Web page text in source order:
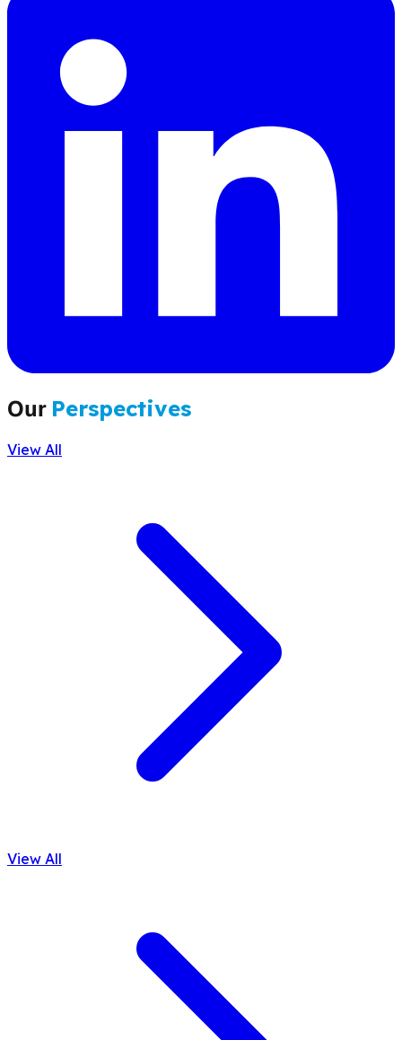
Our Perspectives
View All
View All